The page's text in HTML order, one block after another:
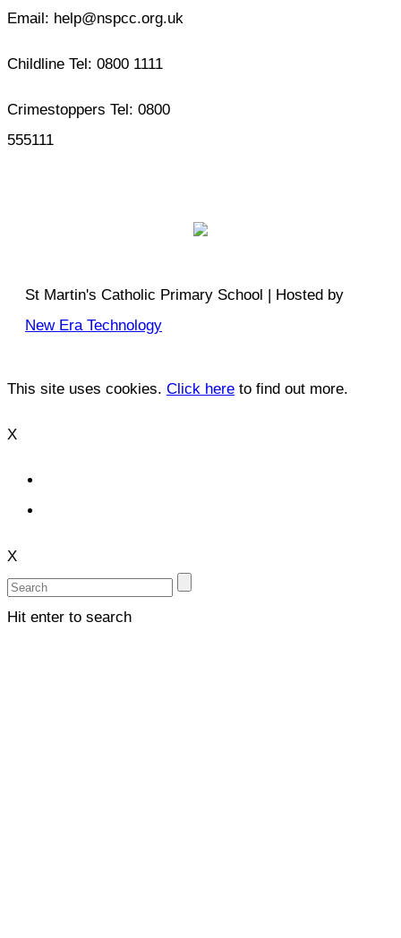
Email: help@nspcc.org.uk
Childline Tel: 0800 1111
Crimestoppers Tel: 0800
555111
St Martin's Catholic Primary School | Hosted by
New Era Technology
This site uses cookies. Click here to find out more.
X
X
Hit enter to search